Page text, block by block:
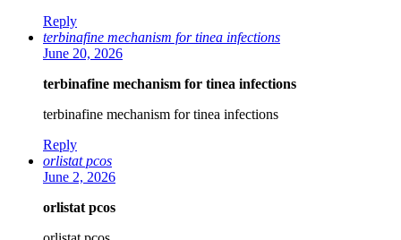
Reply
terbinafine mechanism for tinea infections
June 20, 2026
terbinafine mechanism for tinea infections
terbinafine mechanism for tinea infections
Reply
orlistat pcos
June 2, 2026
orlistat pcos